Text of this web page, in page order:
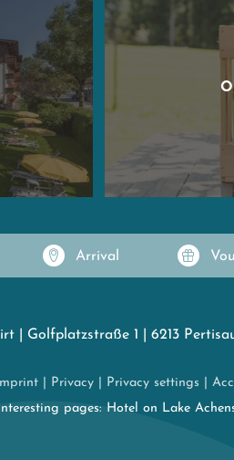
Arrival
Golfplatzstraße 1 6213
Imprint| Privacy| Privacy settings
Interesting pages: Hotel on Lake